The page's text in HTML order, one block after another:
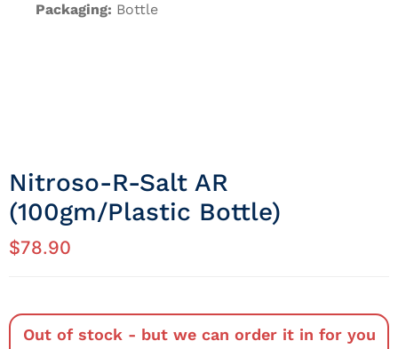
Packaging: Bottle
Nitroso-R-Salt AR
(100gm/Plastic Bottle)
$78.90
Out of stock - but we can order it in for you